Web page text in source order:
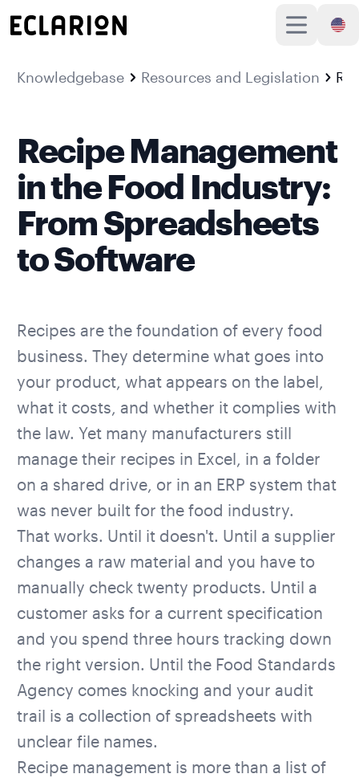
Knowledgebase Resources and Legislation
Recipe Management
in the Food Industry:
From Spreadsheets
to Software
Recipes are the foundation of every food
business. They determine what goes into
your product, what appears on the label,
what it costs, and whether it complies with
the law. Yet many manufacturers still
manage their recipes in Excel, in a folder
on a shared drive, or in an ERP system that
was never built for the food industry.
That works. Until it doesn't. Until a supplier
changes a raw material and you have to
manually check twenty products. Until a
customer asks for a current specification
and you spend three hours tracking down
the right version. Until the Food Standards
Agency comes knocking and your audit
trail is a collection of spreadsheets with
unclear file names.
Recipe management is more than a list of